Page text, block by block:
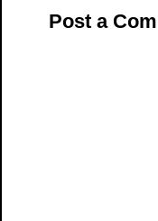
Post a